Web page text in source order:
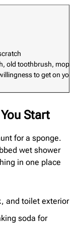
old toothbrush, mop,
to get on
Start
for a sponge.
wet shower
in one place
and toilet exterior
soda for